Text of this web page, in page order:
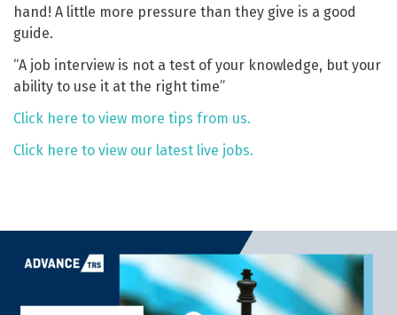
hand! A little more pressure than they give is a good
guide.
“A job interview is not a test of your knowledge, but your
ability to use it at the right time”
Click here to view more tips from us.
Click here to view our latest live jobs.